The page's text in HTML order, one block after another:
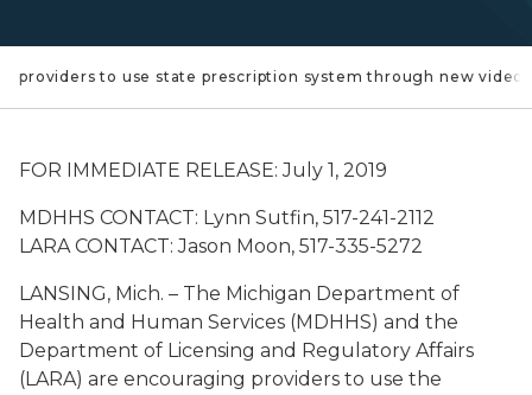
providers to use state prescription system through new videos
FOR IMMEDIATE RELEASE: July 1, 2019
MDHHS CONTACT: Lynn Sutfin, 517-241-2112
LARA CONTACT: Jason Moon, 517-335-5272
LANSING, Mich. – The Michigan Department of
Health and Human Services (MDHHS) and the
Department of Licensing and Regulatory Affairs
(LARA) are encouraging providers to use the